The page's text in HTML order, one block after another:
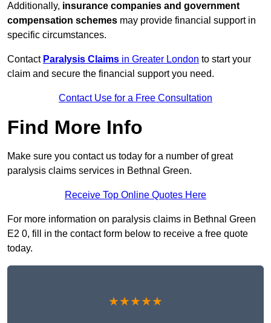
Additionally, insurance companies and government
compensation schemes may provide financial support in
specific circumstances.
Contact Paralysis Claims in Greater London to start your
claim and secure the financial support you need.
Contact Use for a Free Consultation
Find More Info
Make sure you contact us today for a number of great
paralysis claims services in Bethnal Green.
Receive Top Online Quotes Here
For more information on paralysis claims in Bethnal Green
E2 0, fill in the contact form below to receive a free quote
today.
★★★★★